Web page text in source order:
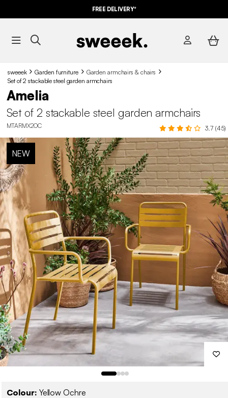
FREE DELIVERY*
sweeek Garden furniture
Garden armchairs & chairs
Set of 2 stackable steel garden armchairs
Amelia
Set of 2 stackable steel garden armchairs
MTARMX2OC 3.7 (45)
NEW
Colour: Yellow Ochre